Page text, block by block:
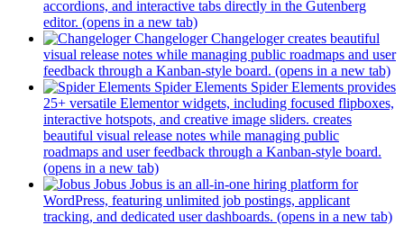
accordions, and interactive tabs directly in the Gutenberg
editor. (opens in a new tab)
Changeloger Changeloger creates beautiful
visual release notes while managing public roadmaps and user
feedback through a Kanban-style board. (opens in a new tab)
Spider Elements Spider Elements provides
25+ versatile Elementor widgets, including focused flipboxes,
interactive hotspots, and creative image sliders. creates
beautiful visual release notes while managing public
roadmaps and user feedback through a Kanban-style board.
(opens in a new tab)
Jobus Jobus is an all-in-one hiring platform for
WordPress, featuring unlimited job postings, applicant
tracking, and dedicated user dashboards. (opens in a new tab)